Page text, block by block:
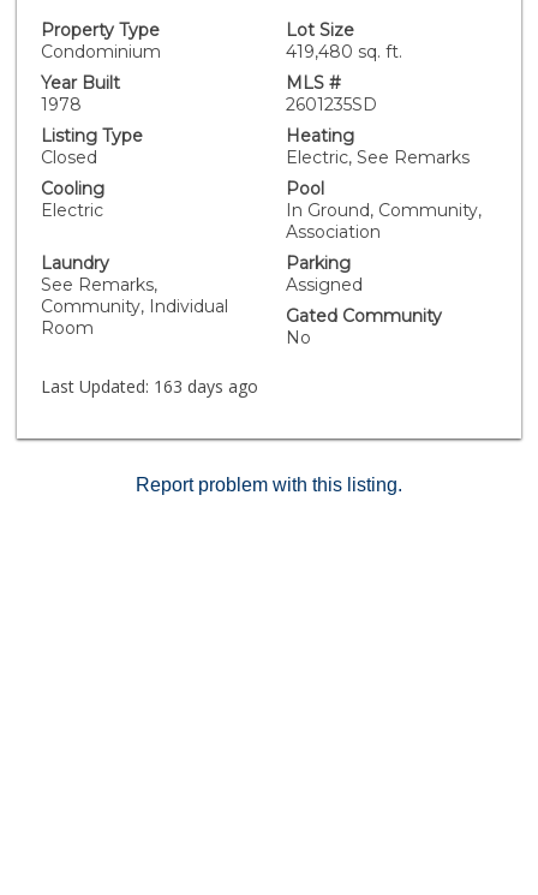
this spacious one-bedroom home featuring soaring
vaulted ceilings, a generous walk-in closet, and an
open, flowing floorplan. With abundant windows and
tasteful neutral décor, the space is truly light and
bright—perfect for relaxing or entertaining. Close to
parks, schools, shops, restaurants, trails, EZ freeway
Property Type
Condominium
Lot Size
419,480 sq. ft.
Year Built
1978
MLS #
2601235SD
Listing Type
Closed
Heating
Electric, See Remarks
Cooling
Electric
Pool
In Ground, Community,
Association
Laundry
See Remarks,
Community, Individual
Room
Parking
Assigned
Gated Community
No
Last Updated: 163 days ago
Report problem with this listing.